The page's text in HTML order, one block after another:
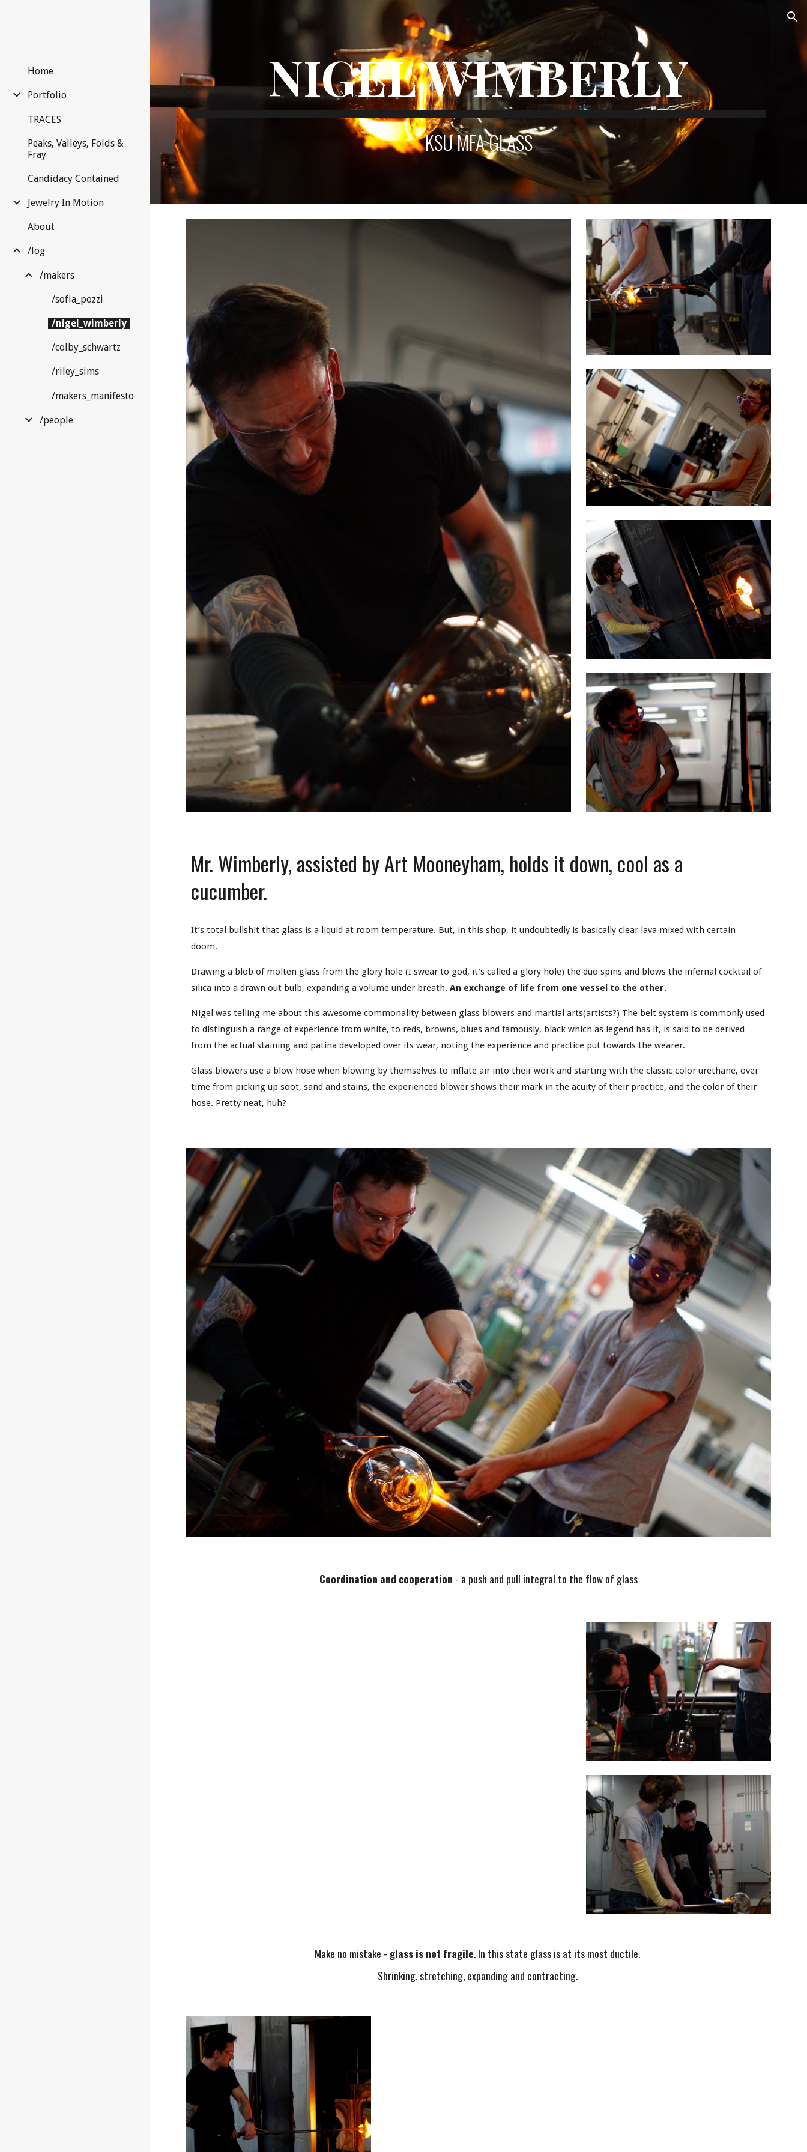
Skip to main content Skip to navigation
Home
Portfolio
TRACES
Peaks, Valleys, Folds &
Fray
Candidacy Contained
Jewelry In Motion
About
/log
/makers
/sofia_pozzi
/nigel_wimberly
/colby_schwartz
/riley_sims
/makers_manifesto
/people
NIGEL WIMBERLY
KSU MFAGLASS
Mr. Wimberly, assisted by Art Mooneyham, holds it down, cool as a
cucumber.
It’s total bullsh!t that glass is a liquid at room temperature. But, in this shop, it undoubtedly is basically clear lava mixed with certain
doom.
Drawing a blob of molten glass from the glory hole (I swear to god, it's called a glory hole) the duo spins and blows the infernal cocktail of
silica into a drawn out bulb, expanding a volume under breath.An exchange of life from one vessel to the other.
Nigel was telling me about this awesome commonality between glass blowers and martial arts(artists?) The belt system is commonly used
to distinguish a range of experience from white, to reds, browns, blues and famously, black which as legend has it, is said to be derived
from the actual staining and patina developed over its wear, noting the experience and practice put towards the wearer.
Glass blowers use a blow hose when blowing by themselves to inflate air into their work and starting with the classic color urethane, over
time from picking up soot, sand and stains, the experienced blower shows their mark in the acuity of their practice, and the color of their
hose. Pretty neat, huh?
Coordination and cooperation - a push and pull integral to the flow of glass
Make no mistake - glass is not fragile. In this state glass is at its most ductile.
Shrinking, stretching, expanding and contracting.